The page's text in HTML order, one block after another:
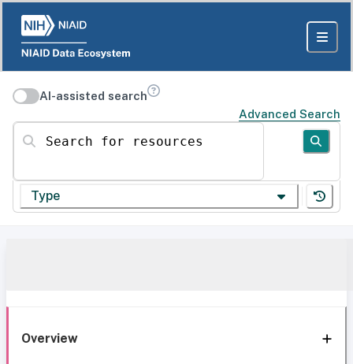
AI-assisted search
Advanced Search
Search for resources
Type
Overview